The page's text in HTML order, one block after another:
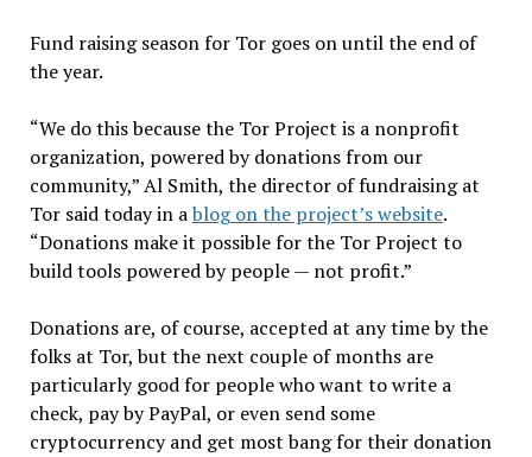
Fund raising season for Tor goes on until the end of
the year.
“We do this because the Tor Project is a nonprofit
organization, powered by donations from our
community,” Al Smith, the director of fundraising at
Tor said today in ablog on the project’s website.
“Donations make it possible for the Tor Project to
build tools powered by people — not profit.”
Donations are, of course, accepted at any time by the
folks at Tor, but the next couple of months are
particularly good for people who want to write a
check, pay by PayPal, or even send some
cryptocurrency and get most bang for their donation